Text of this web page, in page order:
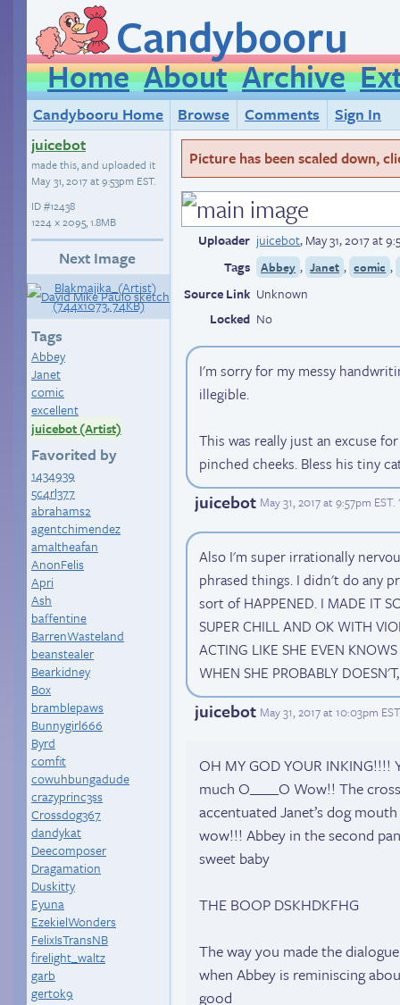
Candybooru
Home About Archive
Candybooru Home Browse Comments
Sign In
juicebot
made this, and uploaded it
May 31, 2017 at 9:53pm EST.
ID#12438
1224 × 2095, 1.8MB
Next Image
Tags
Abbey
Janet
comic
excellent
juicebot (Artist)
Favorited by
1434939
5c4rl377
abrahams2
agentchimendez
amaltheafan
AnonFelis
Apri
Ash
baffentine
BarrenWasteland
beanstealer
Bearkidney
Box
bramblepaws
Bunnygirl666
Byrd
comfit
cowuhbungadude
crazyprinc3ss
Crossdog367
dandykat
Deecomposer
Dragamation
Duskitty
Eyuna
EzekielWonders
FelixIsTransNB
firelight_waltz
garb
gertok9
Picture has been scaled down,
Uploader juicebot,May 31, 2017 at
Tags
Abbey , Janet , comic ,
Source Link Unknown
Locked No
I'm sorry for my messy
illegible.
This was really just an excuse
pinched cheeks. Bless his tiny
juicebot May 31, 2017 at 9:57pm EST.
Also I'm super irrationally
phrased things. I didn't do any
sort of HAPPENED. I MADE IT
SUPER CHILL AND OK WITH
ACTING LIKE SHE EVEN
WHEN SHE PROBABLY
juicebot May 31, 2017 at 10:03pm EST
OH MY GOD YOUR INKING!!!!
much O____O Wow!! The
accentuated Janet’s dog
wow!!! Abbey in the second
sweet baby
THE BOOP DSKHDKFHG
The way you made the
when Abbey is reminiscing
good